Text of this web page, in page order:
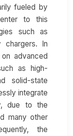
fueled by
to this
such as
chargers. In
advanced
as high-
solid-state
integrate
due to the
many other
the